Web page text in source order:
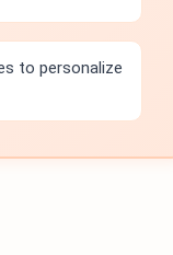
to personalize